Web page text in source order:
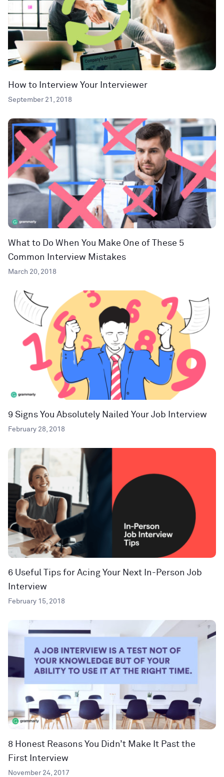
How to Interview Your Interviewer
September 21, 2018
What to Do When You Make One of These 5
Common Interview Mistakes
March 20, 2018
9 Signs You Absolutely Nailed Your Job Interview
February 28, 2018
6 Useful Tips for Acing Your Next In-Person Job
Interview
February 15, 2018
8 Honest Reasons You Didn’t Make It Past the
First Interview
November 24, 2017